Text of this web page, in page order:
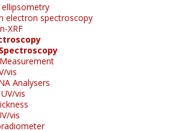
electron spectroscopy
XRF
vis
Analysers
vis
vis